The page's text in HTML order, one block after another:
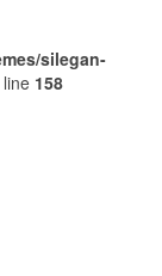
silegan-
158